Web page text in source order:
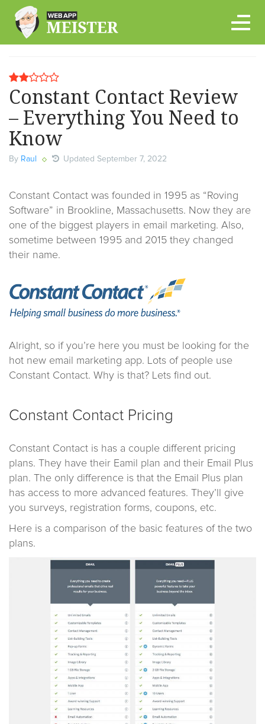
content
Constant Contact Review
– Everything You Need to
Know
By Raul Updated September 7, 2022
Constant Contact was founded in 1995 as “Roving
Software” in Brookline, Massachusetts. Now they are
one of the biggest players in email marketing. Also,
sometime between 1995 and 2015 they changed
their name.
Alright, so if you’re here you must be looking for the
hot new email marketing app. Lots of people use
Constant Contact. Why is that? Lets find out.
Constant Contact Pricing
Constant Contact is has a couple different pricing
plans. They have their Eamil plan and their Email Plus
plan. The only difference is that the Email Plus plan
has access to more advanced features. They’ll give
you surveys, registration forms, coupons, etc.
Here is a comparison of the basic features of the two
plans.